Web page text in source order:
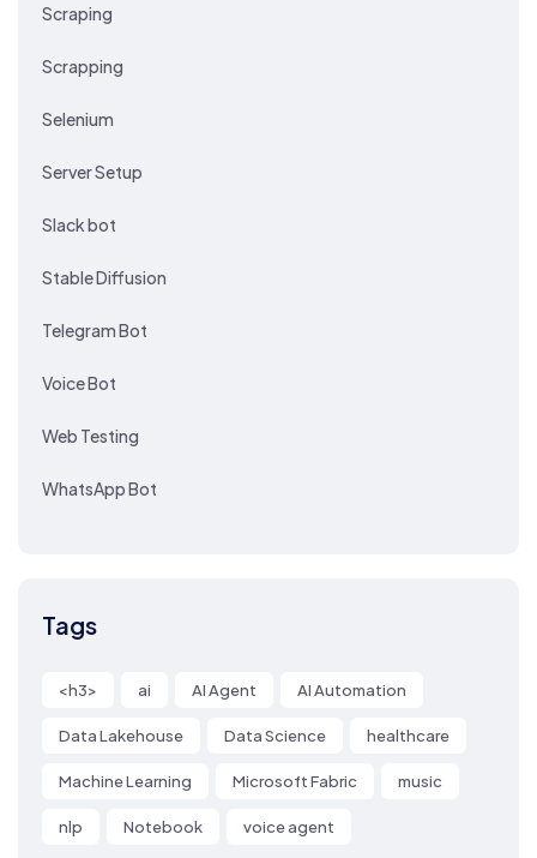
Scraping
Scrapping
Selenium
Server Setup
Slack bot
Stable Diffusion
Telegram Bot
Voice Bot
Web Testing
WhatsApp Bot
Tags
<h3> ai AI Agent AI Automation
Data Lakehouse Data Science healthcare
Machine Learning Microsoft Fabric music
nlp Notebook voice agent